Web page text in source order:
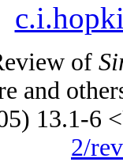
of
and
13.1-6
2/